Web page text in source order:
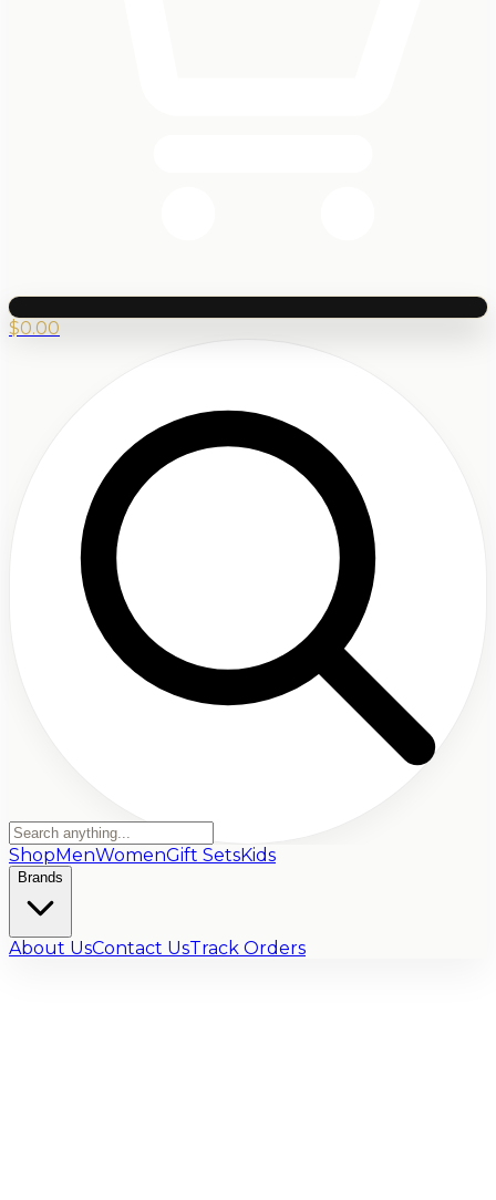
$0.00
ShopMenWomenGift SetsKids
Brands
About UsContact UsTrack Orders